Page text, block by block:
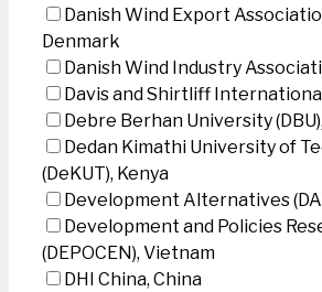
Danish Wind Export
Denmark
Danish Wind Industry
Davis and Shirtliff
Debre Berhan University
Dedan Kimathi University of
(DeKUT), Kenya
Development Alternatives
Development and Policies
(DEPOCEN), Vietnam
DHI China, China